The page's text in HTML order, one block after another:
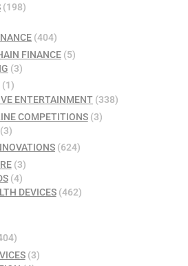
(198)
(404)
FINANCE(5)
(3)
(1)
ENTERTAINMENT (338)
COMPETITIONS(3)
(624)
(3)
(4)
DEVICES(462)
(3)